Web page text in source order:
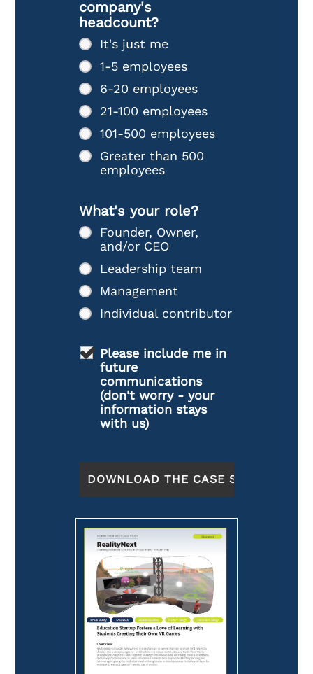
company's
headcount?
It's just me
1-5 employees
6-20 employees
21-100 employees
101-500 employees
Greater than 500
employees
What's your role?
Founder, Owner,
and/or CEO
Leadership team
Management
Individual contributor
Please include me in
future
communications
(don't worry - your
information stays
with us)